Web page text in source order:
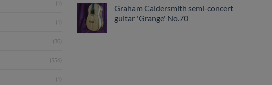
(1)
(1)
(30)
(556)
(1)
Graham Caldersmith semi-concert
guitar 'Grange' No.70